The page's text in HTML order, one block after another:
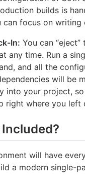
builds is
can focus on writing
In: You can
any time. Run a
and all the
will be
into your project,
right where you left
Included?
will have
a modern single-